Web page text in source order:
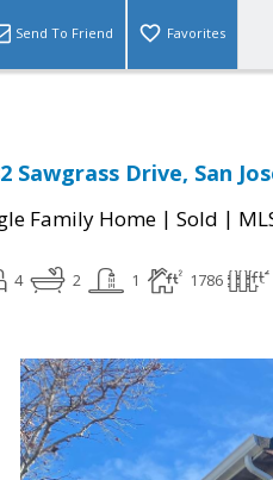
Send To Friend Favorites
Sawgrass Drive, San
Family Home | Sold |
4 2 1 1786